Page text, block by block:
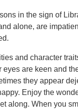
in the sign of
alone, are
and character
eyes are keen and
they appear
Enjoy the
along. When you